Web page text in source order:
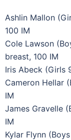
Ashlin Mallon
100 IM
Cole Lawson
breast, 100 IM
Iris Abeck (Girls
Cameron Hellar
IM
James Gravelle
IM
Kylar Flynn